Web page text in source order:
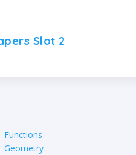
Slot 2
Functions
Geometry